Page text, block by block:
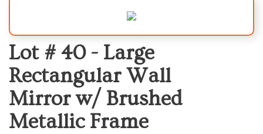
Lot # 40 - Large
Rectangular Wall
Mirror w/ Brushed
Metallic Frame